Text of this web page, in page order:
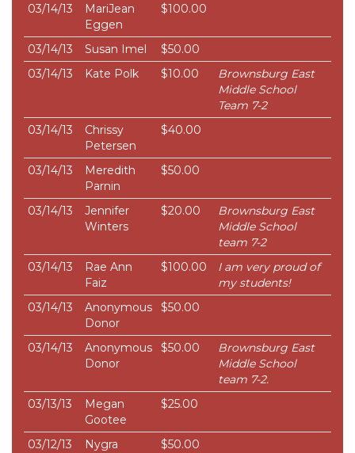
03/14/13
MariJean
Eggen
$100.00
03/14/13 Susan Imel
$50.00
03/14/13
Kate Polk $10.00
Brownsburg East
Middle School
Team 7-2
03/14/13
Chrissy
Petersen
$40.00
03/14/13
Meredith
Parnin
$50.00
03/14/13
Jennifer
Winters
$20.00
Brownsburg East
Middle School
team 7-2
03/14/13
Rae Ann
Faiz
$100.00
I am very proud of
my students!
03/14/13
Anonymous
Donor
$50.00
03/14/13
Anonymous
Donor
$50.00
Brownsburg East
Middle School
team 7-2.
03/13/13
Megan
Gootee
$25.00
03/12/13
Nygra
$50.00